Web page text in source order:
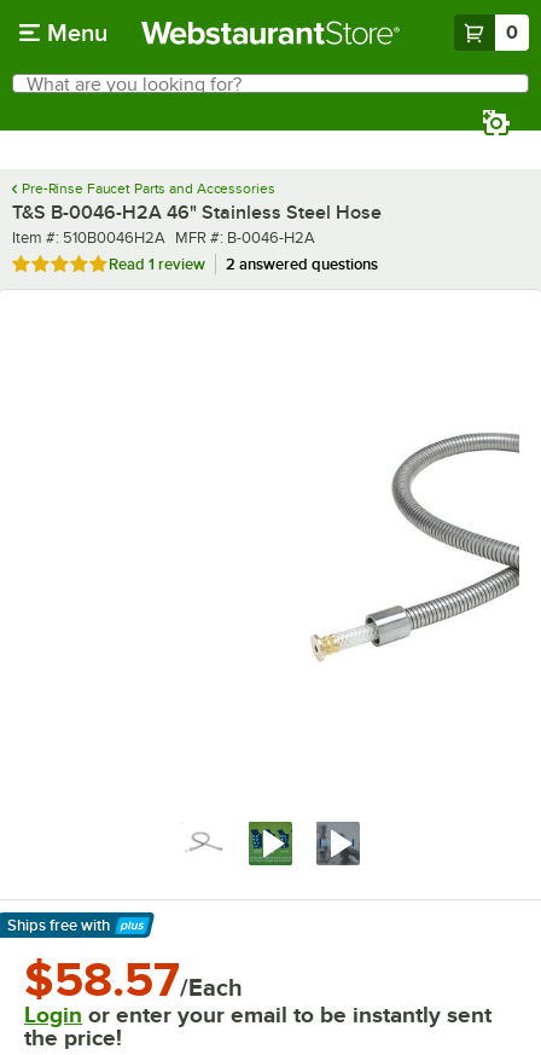
Menu 0
Search
What are you looking for?
Pre-Rinse Faucet Parts and Accessories
T&S B-0046-H2A 46" Stainless Steel Hose
Item number
Item #: 510B0046H2A MFR number
MFR #: B-0046-H2A
Rated 5 out of 5 stars
Read 1 review 2 answered questions
Ships free with
Learn More
$58.57/Each
Login or enter your email to be instantly sent
the price!